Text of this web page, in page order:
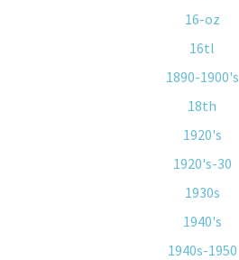
16-oz
16tl
1890-1900's
18th
1920's
1920's-30
1930s
1940's
1940s-1950